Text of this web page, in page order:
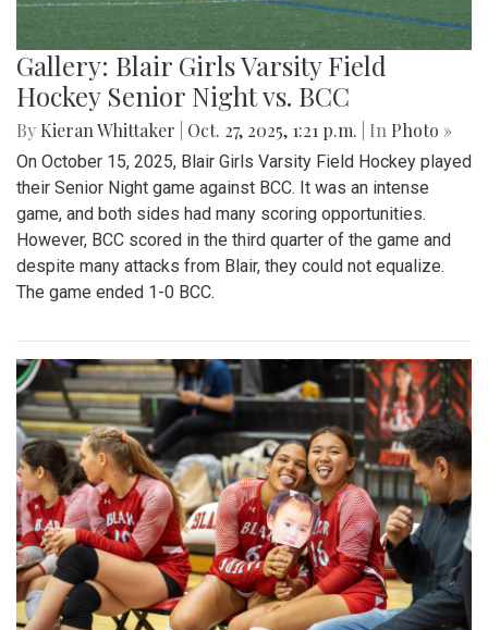
Gallery: Blair Girls Varsity Field
Hockey Senior Night vs. BCC
By Kieran Whittaker Oct. 27, 2025, 1:21 p.m. | In Photo »
On October 15, 2025, Blair Girls Varsity Field Hockey played
their Senior Night game against BCC. It was an intense
game, and both sides had many scoring opportunities.
However, BCC scored in the third quarter of the game and
despite many attacks from Blair, they could not equalize.
The game ended 1-0 BCC.